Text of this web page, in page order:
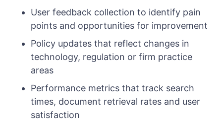
User feedback collection to identify pain
points and opportunities for improvement
Policy updates that reflect changes in
technology, regulation or firm practice
areas
Performance metrics that track search
times, document retrieval rates and user
satisfaction